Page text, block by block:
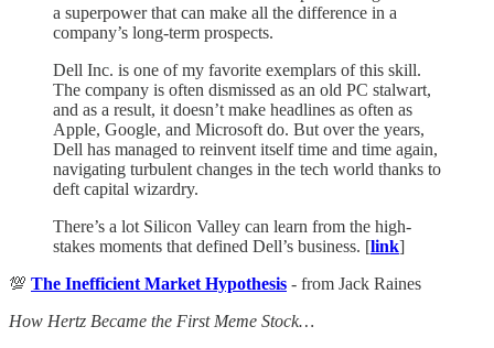
a superpower that can make all the difference in a
company’s long-term prospects.
Dell Inc. is one of my favorite exemplars of this skill.
The company is often dismissed as an old PC stalwart,
and as a result, it doesn’t make headlines as often as
Apple, Google, and Microsoft do. But over the years,
Dell has managed to reinvent itself time and time again,
navigating turbulent changes in the tech world thanks to
deft capital wizardry.
There’s a lot Silicon Valley can learn from the high-
stakes moments that defined Dell’s business. [link]
💯 The Inefficient Market Hypothesis - from Jack Raines
How Hertz Became the First Meme Stock…